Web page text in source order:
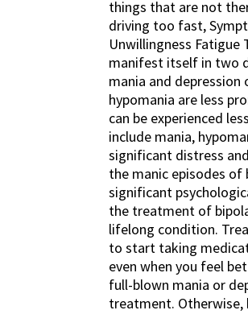
things that are not
driving too fast,
Unwillingness Fatigue
manifest itself in two
mania and
hypomania are less
can be experienced
include mania,
significant distress
the manic episodes of
significant
the treatment of
lifelong condition.
to start taking
even when you feel
full-blown mania or
treatment. Otherwise,